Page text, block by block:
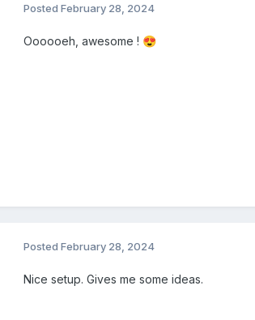
Posted February 28, 2024
Oooooeh, awesome ! 😍
Posted February 28, 2024
Nice setup. Gives me some ideas.